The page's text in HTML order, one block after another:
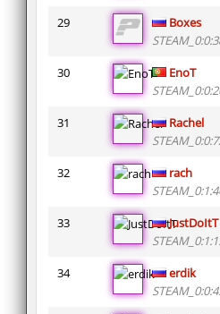
29
Boxes
30
EnoT
31
Rachel
32
rach
33
JustDoItT
34
erdik